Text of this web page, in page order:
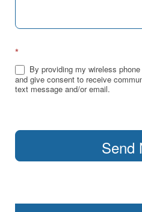
*
By providing my wireless
and give consent to receive
text message and/or email.
Send